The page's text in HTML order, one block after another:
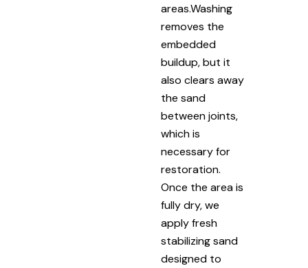
areas.Washing
removes the
embedded
buildup, but it
also clears away
the sand
between joints,
which is
necessary for
restoration.
Once the area is
fully dry, we
apply fresh
stabilizing sand
designed to